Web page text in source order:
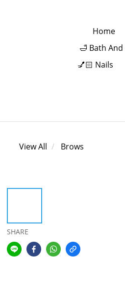
Home
🛁 Bath
💅🏻 Nails
View All Brows
SHARE